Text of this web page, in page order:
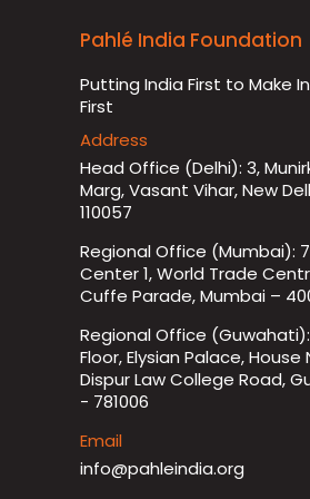
Pahlé India Foundation
Putting India First to Make
First
Address
Head Office (Delhi): 3,
Marg, Vasant Vihar, New
110057
Regional Office (Mumbai):
Center 1, World Trade
Cuffe Parade, Mumbai –
Regional Office
Floor, Elysian Palace, House
Dispur Law College Road,
- 781006
Email
info@pahleindia.org